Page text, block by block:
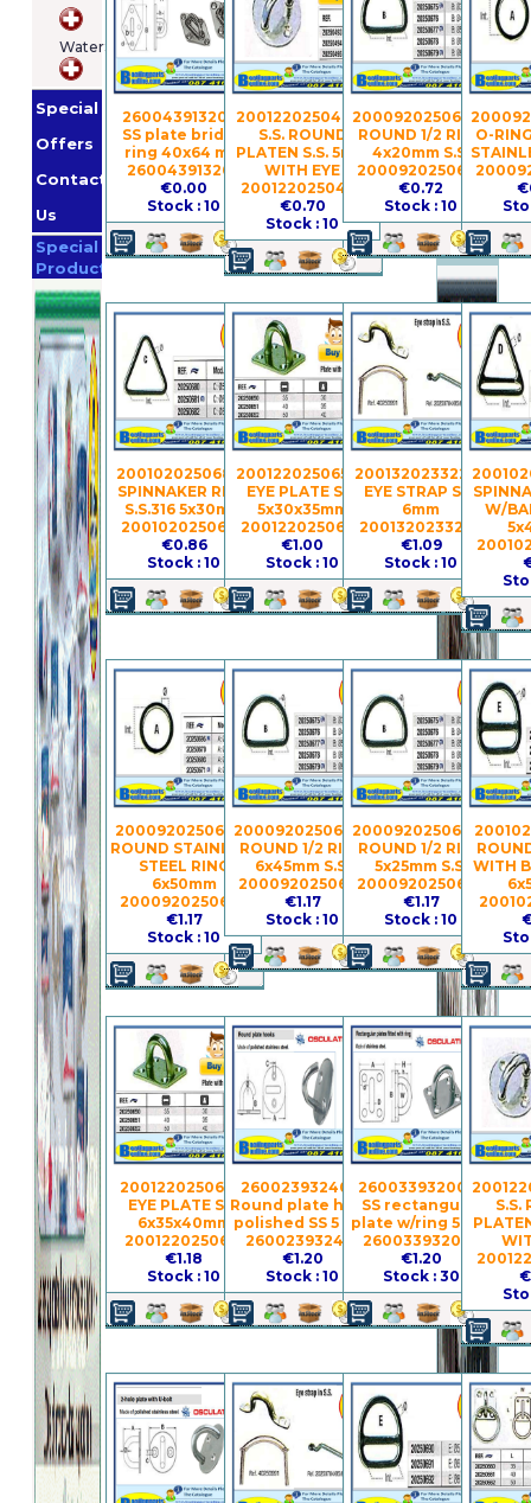
WaterSports
Special
Offers
Contact
Us
Special
Products
260043913206 -
SS plate bridge
ring 40x64 mm
260043913206
€0.00
Stock : 10
2001220250493 -
S.S. ROUND
PLATEN S.S. 5mm
WITH EYE
2001220250493
€0.70
Stock : 10
2000920250676 -
ROUND 1/2 RING
4x20mm S.S.
2000920250676
€0.72
Stock : 10
O-
2001020250680 -
SPINNAKER RING
S.S.316 5x30mm
2001020250680
€0.86
Stock : 10
2001220250650 -
EYE PLATE S.S.
5x30x35mm
2001220250650
€1.00
Stock : 10
2001320233226 -
EYE STRAP S.S.
6mm
2001320233226
€1.09
Stock : 10
W/
2000920250693 -
ROUND STAINLESS
STEEL RING
6x50mm
2000920250693
€1.17
Stock : 10
2000920250678 -
ROUND 1/2 RING
6x45mm S.S.
2000920250678
€1.17
Stock : 10
2000920250677 -
ROUND 1/2 RING
5x25mm S.S.
2000920250677
€1.17
Stock : 10
WITH
2001220250651 -
EYE PLATE S.S.
6x35x40mm
2001220250651
€1.18
Stock : 10
260023932401 -
Round plate hook
polished SS 5 mm
260023932401
€1.20
Stock : 10
260033932005 -
SS rectangular
plate w/ring 5 mm
260033932005
€1.20
Stock : 30
S.S.
Orange
Marine
Imnasa
Lankhorst
Taselaar
Garmin
Whale
Helly
Hansen
Jabsco